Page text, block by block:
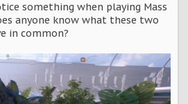
something when playing Mass
anyone know what these two
in common?